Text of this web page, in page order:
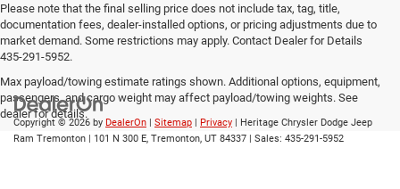
Please note that the final selling price does not include tax, tag, title,
documentation fees, dealer-installed options, or pricing adjustments due to
market demand. Some restrictions may apply. Contact Dealer for Details
435-291-5952.
Max payload/towing estimate ratings shown. Additional options, equipment,
passengers, and cargo weight may affect payload/towing weights. See
dealer for details.
Copyright © 2026 by DealerOn | Sitemap | Privacy | Heritage Chrysler Dodge Jeep
Ram Tremonton | 101 N 300 E, Tremonton, UT 84337 | Sales: 435-291-5952